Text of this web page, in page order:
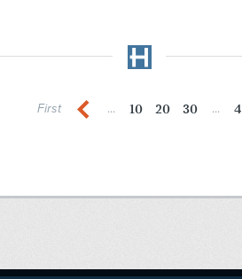
First ... 10 20 30 ...